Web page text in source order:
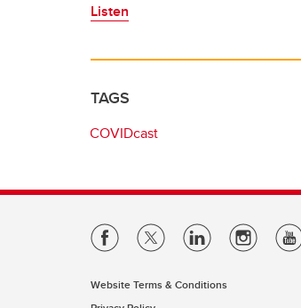
Listen
TAGS
COVIDcast
Website Terms & Conditions